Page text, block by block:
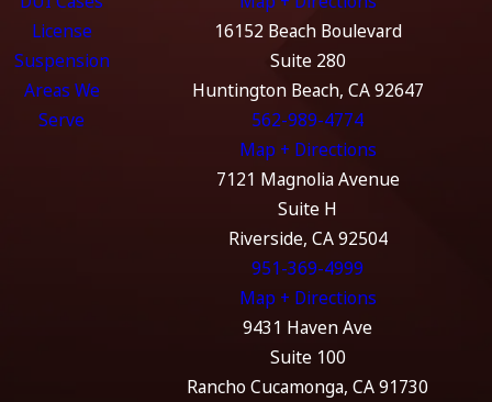
License
Suspension
Areas We
Serve
16152 Beach Boulevard
Suite 280
Huntington Beach, CA 92647
562-989-4774
Map + Directions
7121 Magnolia Avenue
Suite H
Riverside, CA 92504
951-369-4999
Map + Directions
9431 Haven Ave
Suite 100
Rancho Cucamonga, CA 91730